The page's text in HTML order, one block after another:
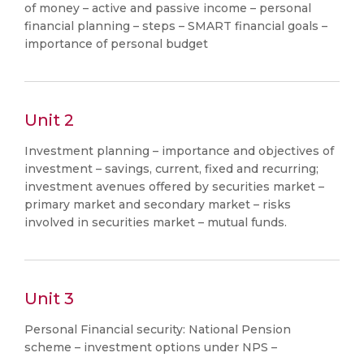
of money – active and passive income – personal
financial planning – steps – SMART financial goals –
importance of personal budget
Unit 2
Investment planning – importance and objectives of
investment – savings, current, fixed and recurring;
investment avenues offered by securities market –
primary market and secondary market – risks
involved in securities market – mutual funds.
Unit 3
Personal Financial security: National Pension
scheme – investment options under NPS –